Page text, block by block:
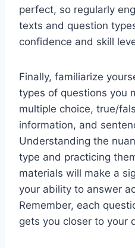
perfect, so regularly
texts and question
confidence and skill
Finally, familiarize
types of questions you
multiple choice, true/
information, and
Understanding the
type and practicing
materials will make a
your ability to answer
Remember, each
gets you closer to your